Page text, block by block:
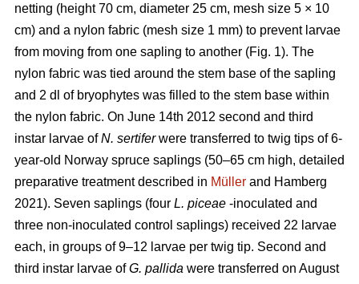
netting (height 70 cm, diameter 25 cm, mesh size 5 × 10
cm) and a nylon fabric (mesh size 1 mm) to prevent larvae
from moving from one sapling to another (Fig. 1). The
nylon fabric was tied around the stem base of the sapling
and 2 dl of bryophytes was filled to the stem base within
the nylon fabric. On June 14th 2012 second and third
instar larvae ofN. sertiferwere transferred to twig tips of 6-
year-old Norway spruce saplings (50–65 cm high, detailed
preparative treatment described in Müller and Hamberg
2021). Seven saplings (four L. piceae -inoculated and
three non-inoculated control saplings) received 22 larvae
each, in groups of 9–12 larvae per twig tip. Second and
third instar larvae ofG. pallida were transferred on August